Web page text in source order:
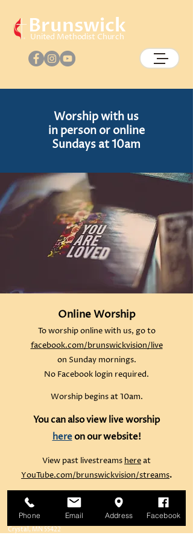
United Methodist Church
Brunswick
Worshipwith us
in person or online
Sundays at 10am
Online Worship
To worship online with us, go to
facebook.com/brunswickvision/live
on Sunday mornings.
No Facebook login required.
Worship begins at 10am.
You can also view live worship
hereon our website!
View past livestreams hereat
YouTube.com/brunswickvision/streams.
Brunswick United Methodist Church
6122 42nd Avenue North
Crystal, MN 55422
Phone Email Address Facebook